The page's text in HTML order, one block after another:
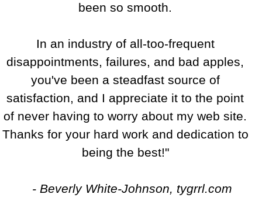
been so smooth.
In an industry of all-too-frequent
disappointments, failures, and bad apples,
you've been a steadfast source of
satisfaction, and I appreciate it to the point
of never having to worry about my web site.
Thanks for your hard work and dedication to
being the best!"
- Beverly White-Johnson, tygrrl.com